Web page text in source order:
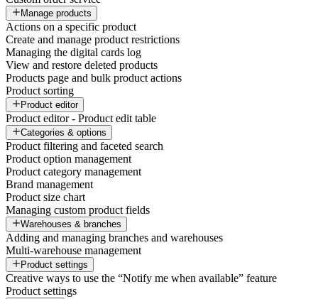
Manage products
Actions on a specific product
Create and manage product restrictions
Managing the digital cards log
View and restore deleted products
Products page and bulk product actions
Product sorting
Product editor
Product editor - Product edit table
Categories & options
Product filtering and faceted search
Product option management
Product category management
Brand management
Product size chart
Managing custom product fields
Warehouses & branches
Adding and managing branches and warehouses
Multi-warehouse management
Product settings
Creative ways to use the “Notify me when available” feature
Product settings